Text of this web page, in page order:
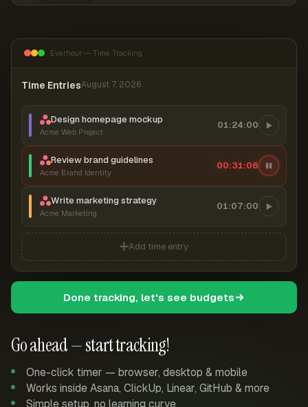
Go ahead — start tracking!
One-click timer — browser, desktop & mobile
Works inside Asana, ClickUp, Linear, GitHub & more
Simple setup, no learning curve
Everhour — Time Tracking
Time EntriesAugust 7, 2026
Design homepage mockup
Acme Web Project
01:24:00
Review brand guidelines
Acme Brand Identity
00:31:07
Write marketing strategy
Acme Marketing
01:07:00
Add time entry
Done tracking, let's see budgets